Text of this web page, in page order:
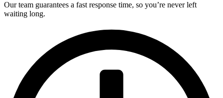
Our team guarantees a fast response time, so you’re never left
waiting long.